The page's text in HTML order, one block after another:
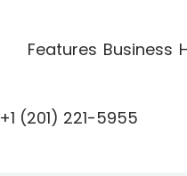
Features Business
+1 (201) 221-5955